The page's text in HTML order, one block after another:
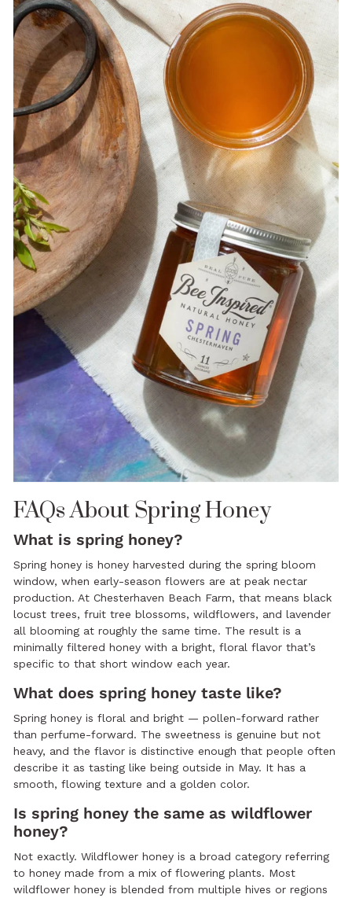
FAQs About Spring Honey
What is spring honey?
Spring honey is honey harvested during the spring bloom
window, when early-season flowers are at peak nectar
production. At Chesterhaven Beach Farm, that means black
locust trees, fruit tree blossoms, wildflowers, and lavender
all blooming at roughly the same time. The result is a
minimally filtered honey with a bright, floral flavor that’s
specific to that short window each year.
What does spring honey taste like?
Spring honey is floral and bright — pollen-forward rather
than perfume-forward. The sweetness is genuine but not
heavy, and the flavor is distinctive enough that people often
describe it as tasting like being outside in May. It has a
smooth, flowing texture and a golden color.
Is spring honey the same as wildflower
honey?
Not exactly. Wildflower honey is a broad category referring
to honey made from a mix of flowering plants. Most
wildflower honey is blended from multiple hives or regions